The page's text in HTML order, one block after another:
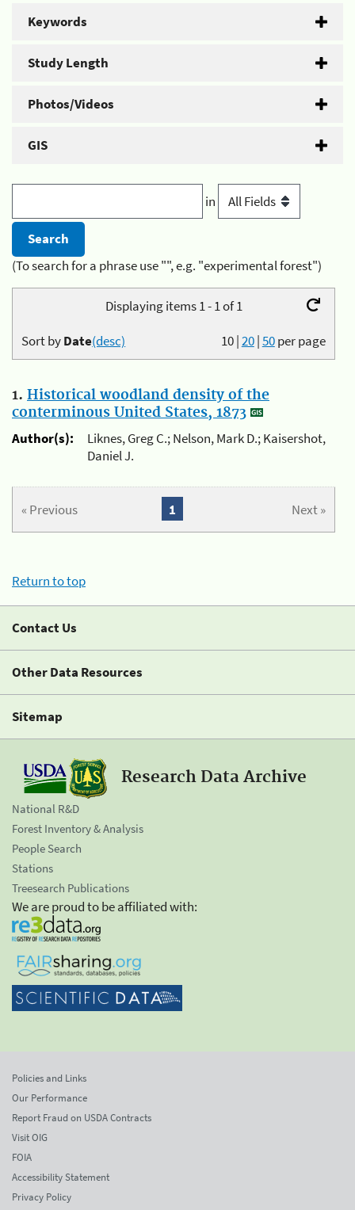
Keywords
Study Length
Photos/Videos
GIS
in
(To search for a phrase use "", e.g. "experimental forest")
Displaying items 1 - 1 of 1
10|20|50per page
Sort byDate(desc)
1. Historical woodland density of the
conterminous United States, 1873
Author(s):
Liknes, Greg C.; Nelson, Mark D.; Kaisershot,
Daniel J.
« Previous Next »
1
Return to top
Contact Us
Other Data Resources
Sitemap
Research Data Archive
National R&D
Forest Inventory & Analysis
People Search
Stations
Treesearch Publications
We are proud to be affiliated with:
Policies and Links
Our Performance
Report Fraud on USDA Contracts
Visit OIG
FOIA
Accessibility Statement
Privacy Policy